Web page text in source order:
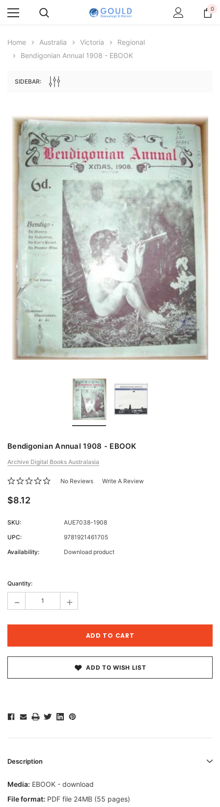
Archive Digital Books Australasia
Peerage, Baronetage and Knightage of
Great Britain and Ireland 1885 - EBOOK
$19.41
ADD TO CART
Archive Digital Books
Victoria Police Gazette
$13.76
ADD TO CART
0
Home Australia Victoria
Regional
Bendigonian Annual 1908 - EBOOK
SIDEBAR:
Bendigonian Annual 1908 - EBOOK
Archive Digital Books Australasia
No Reviews Write A Review
$8.12
SKU:
AUE7038-1908
UPC:
9781921461705
Availability:
Download product
Stock:
Quantity:
- +
ADD TO WISH LIST
Description
Media: EBOOK - download
File format: PDF file 24MB (55 pages)